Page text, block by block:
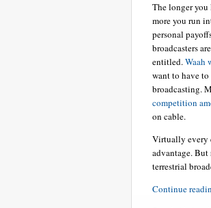
The longer
more you run
personal
broadcasters
entitled.Waah
want to have to
broadcasting.
competition
on cable.
Virtually every
advantage.
terrestrial
Continue